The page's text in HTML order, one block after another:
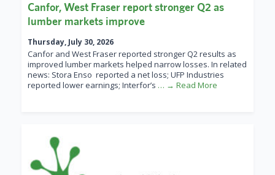
Canfor, West Fraser report stronger Q2 as
lumber markets improve
Thursday, July 30, 2026
Canfor and West Fraser reported stronger Q2 results as
improved lumber markets helped narrow losses. In related
news: Stora Enso reported a net loss; UFP Industries
reported lower earnings; Interfor’s … → Read More